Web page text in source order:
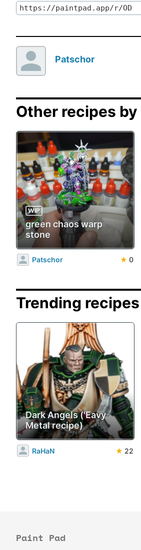
Patschor
Other recipes by
WIP
green chaos warp
stone
Patschor ★ 0
Trending recipes
Dark Angels ('Eavy
Metal recipe)
RaHaN ★ 22
Paint Pad